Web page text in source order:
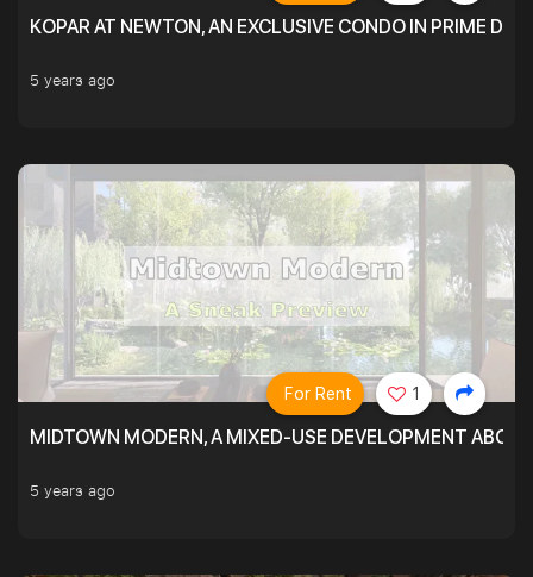
KOPAR AT NEWTON, AN EXCLUSIVE CONDO IN PRIME
5 years ago
MIDTOWN MODERN, A MIXED-USE DEVELOPMENT
5 years ago
For Rent 1